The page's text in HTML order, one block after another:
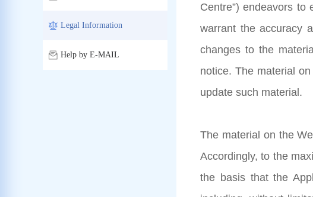
Legal Information
Help by E-MAIL
Centre”) endeavors
warrant the accuracy
changes to the
notice. The material
update such material.
The material on the
Accordingly, to the
the basis that the